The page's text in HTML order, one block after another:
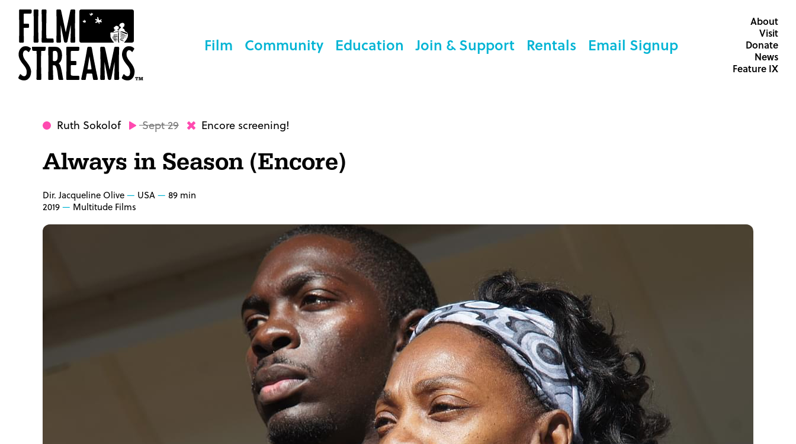
Film Community Education Join & Support Rentals Email Signup
About
Visit
Donate
News
Feature IX
Ruth Sokolof Sept 29 Encore screening!
Always in Season (Encore)
Dir. Jacqueline Olive USA
89 min
2019
Multitude Films